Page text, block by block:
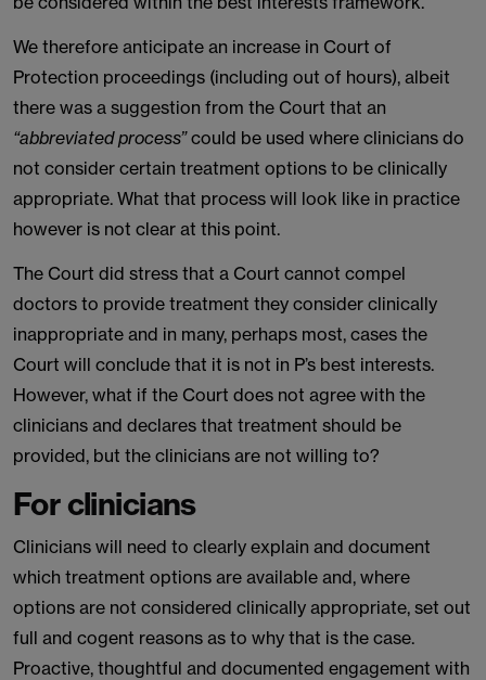
We therefore anticipate an increase in Court of
Protection proceedings (including out of hours), albeit
there was a suggestion from the Court that an
“abbreviated process”could be used where clinicians do
not consider certain treatment options to be clinically
appropriate. What that process will look like in practice
however is not clear at this point.
The Court did stress that a Court cannot compel
doctors to provide treatment they consider clinically
inappropriate and in many, perhaps most, cases the
Court will conclude that it is not in P’s best interests.
However, what if the Court does not agree with the
clinicians and declares that treatment should be
provided, but the clinicians are not willing to?
For clinicians
Clinicians will need to clearly explain and document
which treatment options are available and, where
options are not considered clinically appropriate, set out
full and cogent reasons as to why that is the case.
Proactive, thoughtful and documented engagement with